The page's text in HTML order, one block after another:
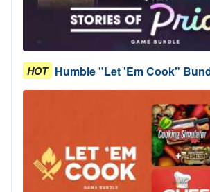
HOT Humble "Let 'Em Cook"